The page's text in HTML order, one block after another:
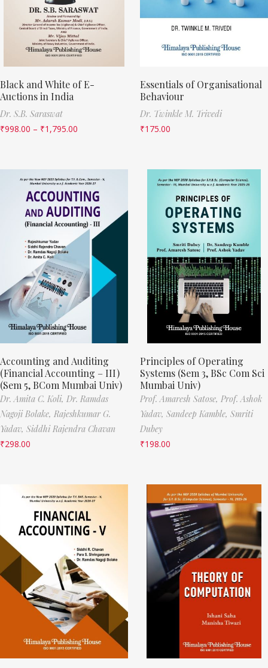
Black and White of E-
Auctions in India
Dr. S.B. Saraswat
₹998.00 – ₹1,795.00
Essentials of Organisational
Behaviour
Dr. Twinkle M. Trivedi
₹175.00
Accounting and Auditing
(Financial Accounting – III)
(Sem 5, BCom Mumbai Univ)
Dr. Amita C. Koli, Dr. Ramdas
Nagoji Bolake, Rajeshkumar G.
Yadav, Siddhi Rajendra Chavan
₹298.00
Principles of Operating
Systems (Sem 3, BSc Com Sci
Mumbai Univ)
Prof. Amaresh Satose, Prof. Ashok
Yadav, Sandeep Kamble, Smriti
Dubey
₹198.00